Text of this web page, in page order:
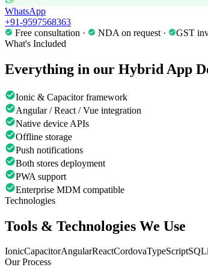
WhatsApp
+91-9597568363
Free consultation ·
NDA on request ·
GST
What's Included
Everything in our Hybrid App
Ionic & Capacitor framework
Angular / React / Vue integration
Native device APIs
Offline storage
Push notifications
Both stores deployment
PWA support
Enterprise MDM compatible
Technologies
Tools & Technologies We Use
IonicCapacitorAngularReactCordovaTypeScript
Our Process